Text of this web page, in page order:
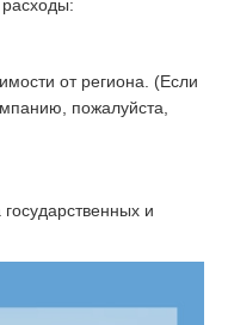
от региона. (Если
пожалуйста,
и